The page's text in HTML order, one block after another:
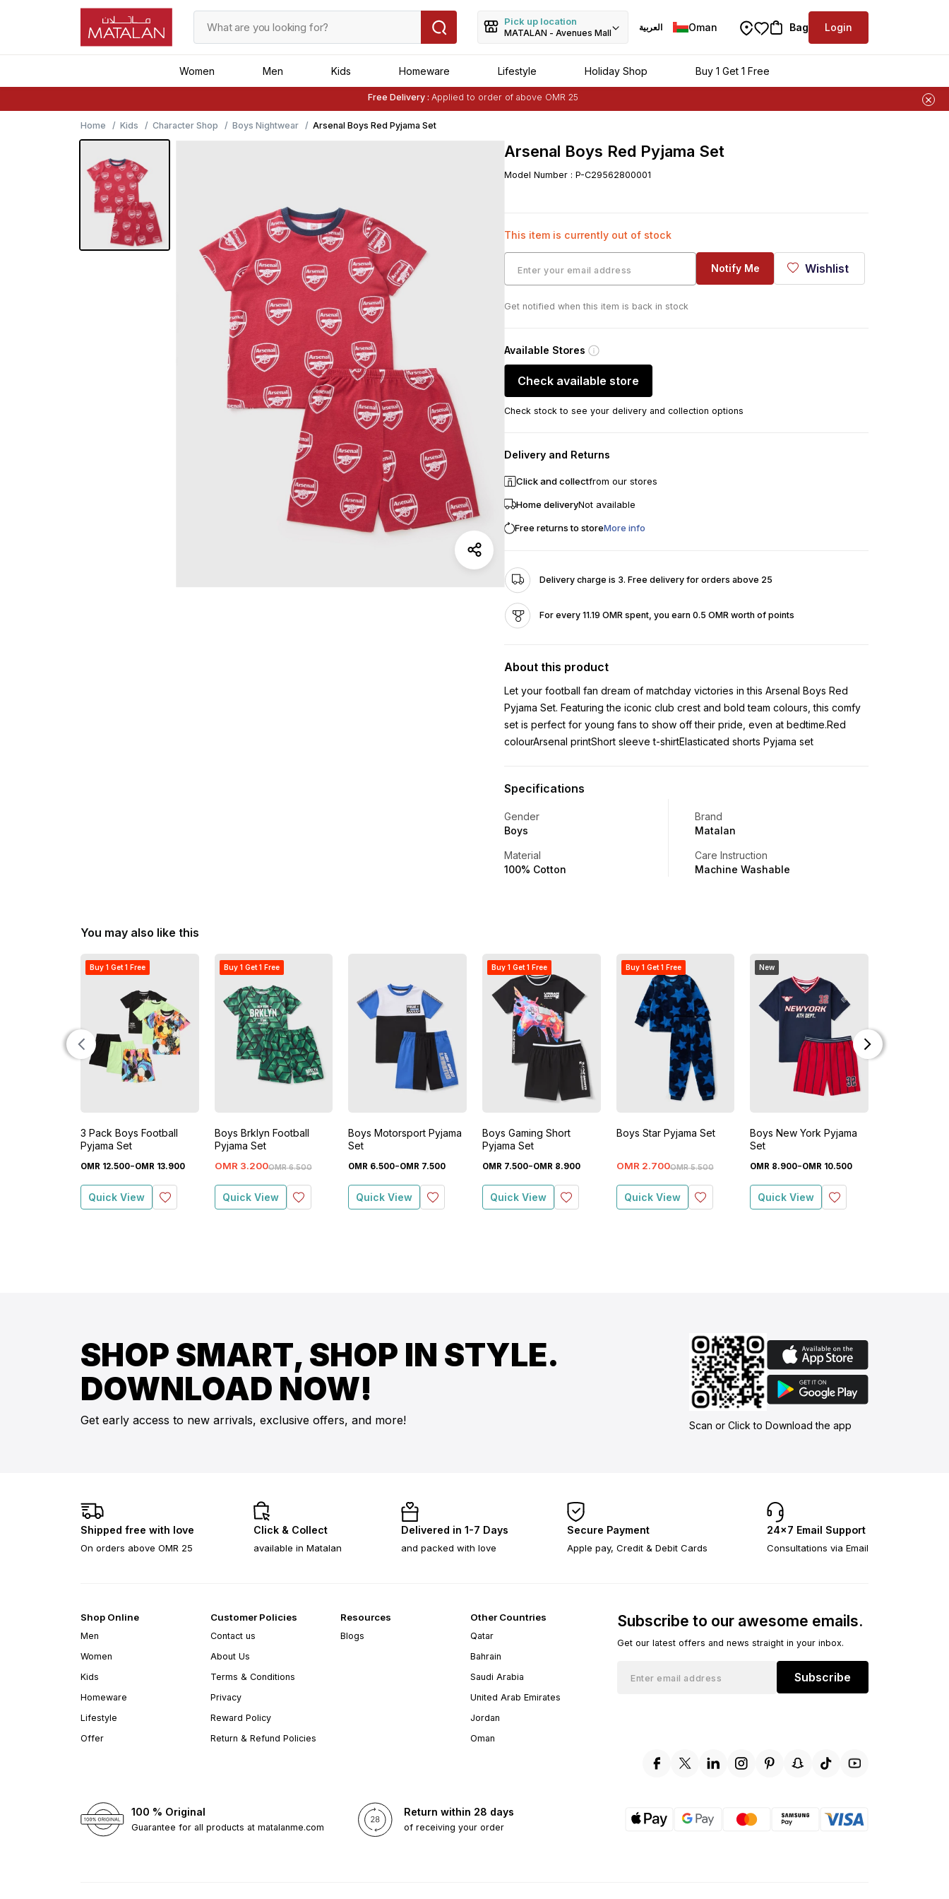
Pick up location
MATALAN - Avenues Mall
العربية Oman Bag Login
Women Men Kids Homeware Lifestyle Holiday Shop Buy 1 Get 1 Free
Free Delivery : Applied to order of above OMR 25
Buy 1 Get 1 Freeon Selected Matalan Items
Home
Kids Character Shop Boys Nightwear Arsenal Boys Red Pyjama Set
Arsenal Boys Red Pyjama Set
Model Number : P-C29562800001
This item is currently out of stock
Notify Me Wishlist
Get notified when this item is back in stock
Available Stores
Check available store
Check stock to see your delivery and collection options
Delivery and Returns
Click and collectfrom our stores
Home deliveryNot available
Free returns to storeMore info
Delivery charge is 3. Free delivery for orders above 25
For every 11.19 OMR spent, you earn 0.5 OMR worth of points
About this product
Let your football fan dream of matchday victories in this Arsenal Boys Red
Pyjama Set. Featuring the iconic club crest and bold team colours, this comfy
set is perfect for young fans to show off their pride, even at bedtime.Red
colourArsenal printShort sleeve t-shirtElasticated shorts Pyjama set
Specifications
Gender
Boys
Brand
Matalan
Material
100% Cotton
Care Instruction
Machine Washable
You may also like this
Buy 1 Get 1 Free
3 Pack Boys Football
Pyjama Set
OMR 12.500-OMR 13.900
Quick View
Buy 1 Get 1 Free
Boys Brklyn Football
Pyjama Set
OMR 6.500
OMR 3.200
Quick View
Boys Motorsport Pyjama
Set
OMR 6.500-OMR 7.500
Quick View
Buy 1 Get 1 Free
Boys Gaming Short
Pyjama Set
OMR 7.500-OMR 8.900
Quick View
Buy 1 Get 1 Free
Boys Star Pyjama Set
OMR 5.500
OMR 2.700
Quick View
New
Boys New York Pyjama
Set
OMR 8.900-OMR 10.500
Quick View
SHOP SMART, SHOP IN STYLE.
DOWNLOAD NOW!
Get early access to new arrivals, exclusive offers, and more! Scan or Click to Download the app
Shipped free with love
On orders above OMR 25
Click & Collect
available in Matalan
Delivered in 1-7 Days
and packed with love
Secure Payment
Apple pay, Credit & Debit Cards
24×7 Email Support
Consultations via Email
Shop Online
Men
Women
Kids
Homeware
Lifestyle
Offer
Customer Policies
Contact us
About Us
Terms & Conditions
Privacy
Reward Policy
Return & Refund Policies
Resources
Blogs
Other Countries
Qatar
Bahrain
Saudi Arabia
United Arab Emirates
Jordan
Oman
Subscribe to our awesome emails.
Get our latest offers and news straight in your inbox.
Subscribe
100 % Original
Guarantee for all products at matalanme.com
Return within 28 days
of receiving your order